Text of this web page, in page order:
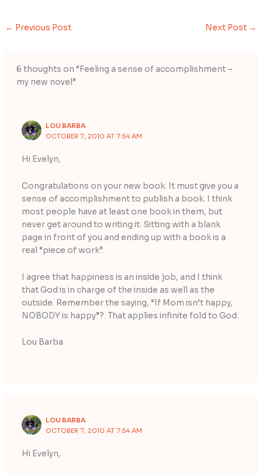
← Previous Post Next Post →
6 thoughts on “Feeling a sense of accomplishment –
my new novel”
LOU BARBA
OCTOBER 7, 2010 AT 7:54 AM
Hi Evelyn,
Congratulations on your new book. It must give you a
sense of accomplishment to publish a book. I think
most people have at least one book in them, but
never get around to writing it. Sitting with a blank
page in front of you and ending up with a book is a
real “piece of work”.
I agree that happiness is an inside job, and I think
that God is in charge of the inside as well as the
outside. Remember the saying, “If Mom isn’t happy,
NOBODY is happy”?. That applies infinite fold to God.
Lou Barba
LOU BARBA
OCTOBER 7, 2010 AT 7:54 AM
Hi Evelyn,